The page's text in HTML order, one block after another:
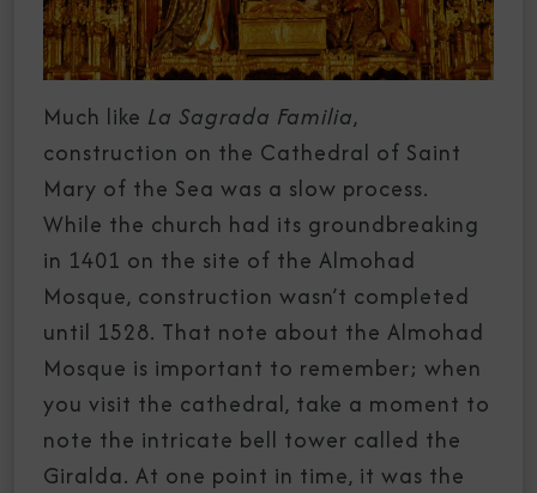
Much like La Sagrada Familia,
construction on the Cathedral of Saint
Mary of the Sea was a slow process.
While the church had its groundbreaking
in 1401 on the site of the Almohad
Mosque, construction wasn’t completed
until 1528. That note about the Almohad
Mosque is important to remember; when
you visit the cathedral, take a moment to
note the intricate bell tower called the
Giralda. At one point in time, it was the